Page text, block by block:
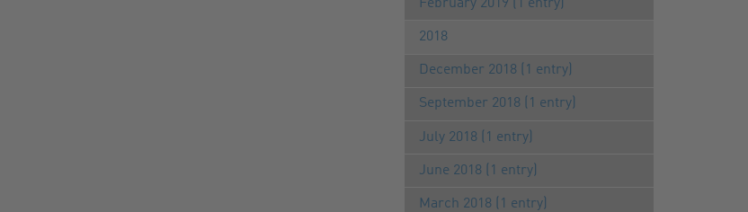
February 2019 (1 entry)
2018
December 2018 (1 entry)
September 2018 (1 entry)
July 2018 (1 entry)
June 2018 (1 entry)
March 2018 (1 entry)